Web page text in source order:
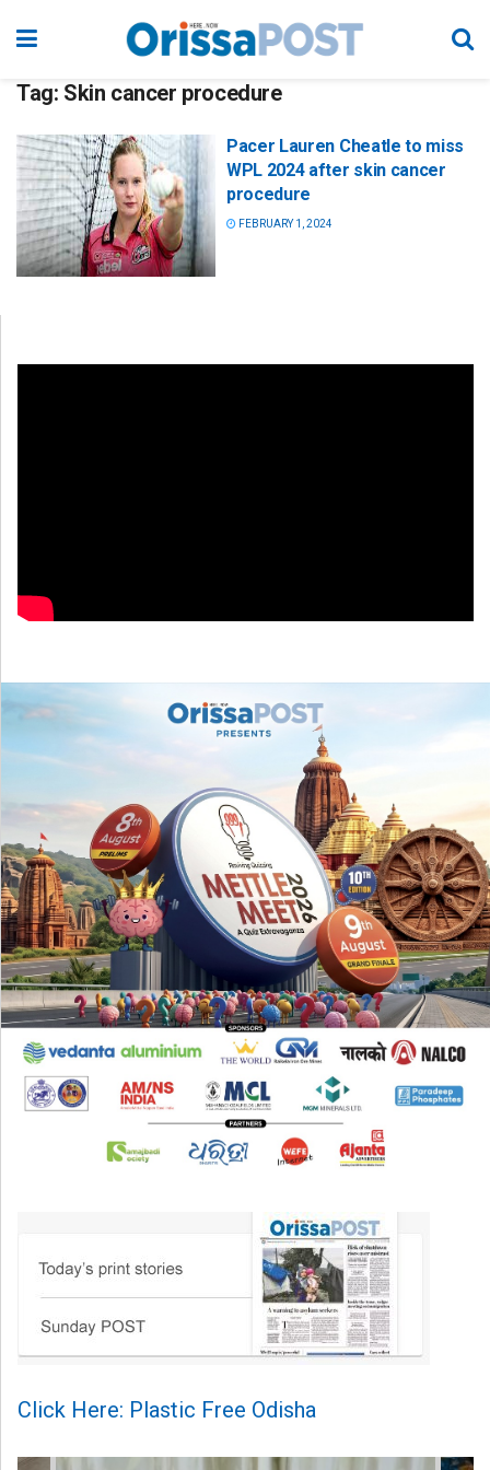
Tag: Skin cancer procedure
Pacer Lauren Cheatle to miss
WPL 2024 after skin cancer
procedure
FEBRUARY 1, 2024
Click Here: Plastic Free Odisha